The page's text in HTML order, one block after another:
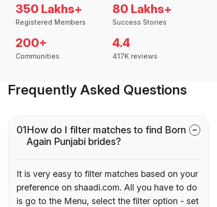
350 Lakhs+
Registered Members
80 Lakhs+
Success Stories
200+
Communities
4.4
417K reviews
Frequently Asked Questions
01How do I filter matches to find Born
Again Punjabi brides?
It is very easy to filter matches based on your
preference on shaadi.com. All you have to do
is go to the Menu, select the filter option - set